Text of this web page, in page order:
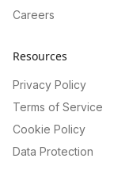
Careers
Resources
Privacy Policy
Terms of Service
Cookie Policy
Data Protection